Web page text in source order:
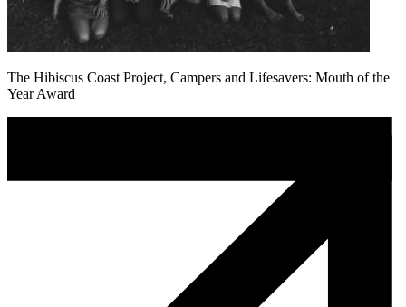
The Hibiscus Coast Project, Campers and Lifesavers: Mouth of the
Year Award